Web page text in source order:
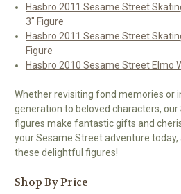
Hasbro 2011 Sesame Street
3" Figure
Hasbro 2011 Sesame Street
Figure
Hasbro 2010 Sesame Street Elmo
Whether revisiting fond memories or
generation to beloved characters, our
figures make fantastic gifts and
your Sesame Street adventure
these delightful figures!
Shop By Price